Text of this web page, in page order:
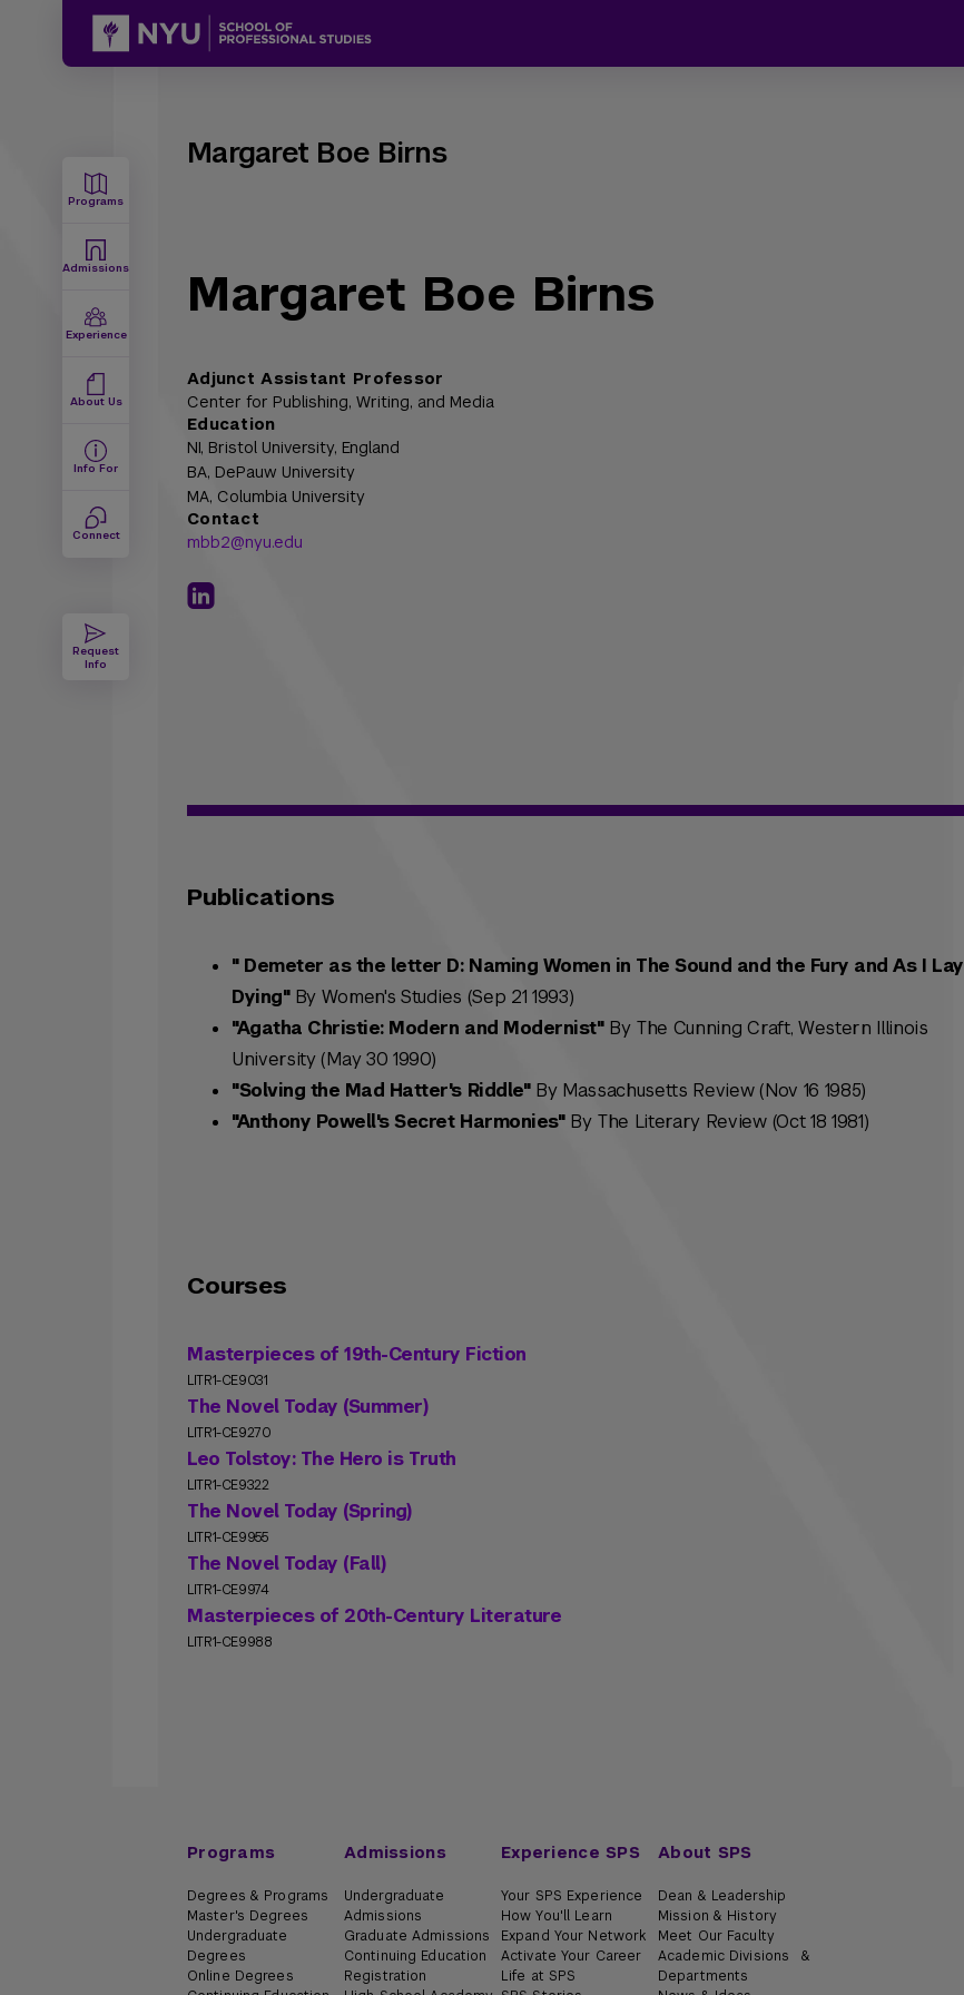
Programs
Admissions
Experience
About Us
Info For
Connect
Request
Info
Margaret Boe Birns
Margaret Boe Birns
Adjunct Assistant Professor
Center for Publishing, Writing, and Media
Education
NI, Bristol University, England
BA, DePauw University
MA, Columbia University
Contact
mbb2@nyu.edu
Publications
" Demeter as the letter D: Naming Women in The Sound and the Fury and As I Lay
Dying" By Women's Studies (Sep 21 1993)
"Agatha Christie: Modern and Modernist"By The Cunning Craft, Western Illinois
University (May 30 1990)
"Solving the Mad Hatter's Riddle"By Massachusetts Review (Nov 16 1985)
"Anthony Powell's Secret Harmonies"By The Literary Review (Oct 18 1981)
Courses
Masterpieces of 19th-Century Fiction
LITR1-CE9031
The Novel Today (Summer)
LITR1-CE9270
Leo Tolstoy: The Hero is Truth
LITR1-CE9322
The Novel Today (Spring)
LITR1-CE9955
The Novel Today (Fall)
LITR1-CE9974
Masterpieces of 20th-Century Literature
LITR1-CE9988
Programs
Degrees & Programs
Master's Degrees
Undergraduate
Degrees
Online Degrees
Admissions
Undergraduate
Admissions
Graduate Admissions
Continuing Education
Registration
Experience SPS
Your SPS Experience
How You'll Learn
Expand Your Network
Activate Your Career
Life at SPS
About SPS
Dean & Leadership
Mission & History
Meet Our Faculty
Academic Divisions &
Departments